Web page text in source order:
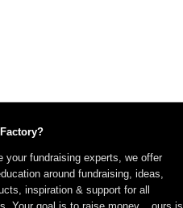
your fundraising experts, we offer
around fundraising, ideas,
inspiration & support for all